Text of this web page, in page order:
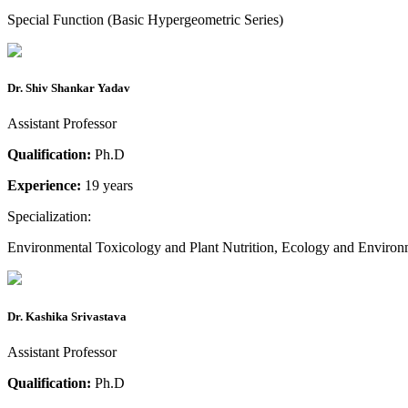
Special Function (Basic Hypergeometric Series)
Dr. Shiv Shankar Yadav
Assistant Professor
Qualification: Ph.D
Experience: 19 years
Specialization:
Environmental Toxicology and Plant Nutrition, Ecology and
Dr. Kashika Srivastava
Assistant Professor
Qualification: Ph.D